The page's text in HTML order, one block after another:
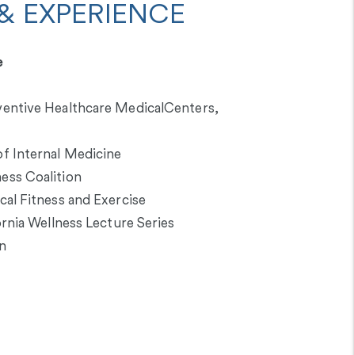
EXPERIENCE
Healthcare MedicalCenters,
Internal Medicine
Coalition
Fitness and Exercise
Wellness Lecture Series